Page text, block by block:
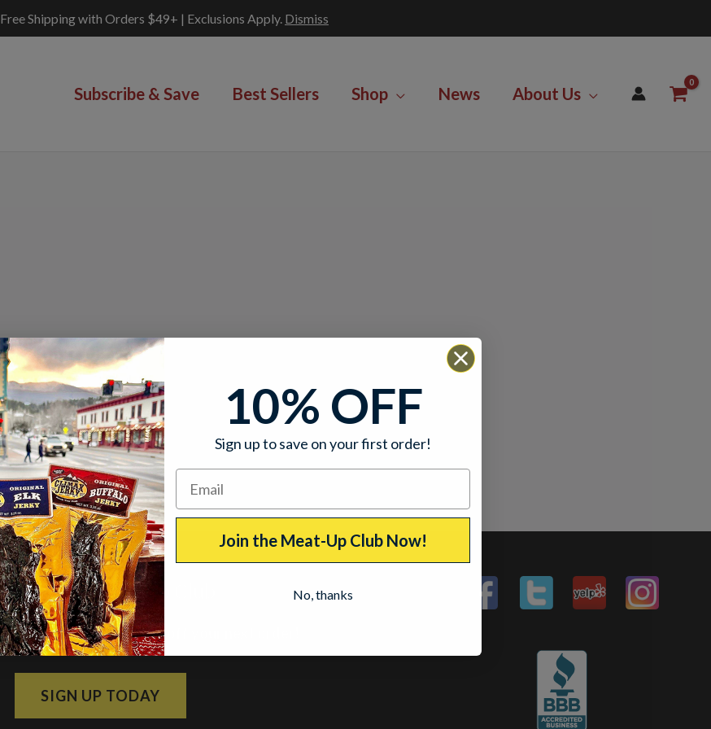
Free Shipping with Orders $49+ | Exclusions Apply. Dismiss
Subscribe & Save Best Sellers Shop News About Us
Join the Meat-Up Club
Subscribe and get 10% off your next order!
SIGN UP TODAY
10% OFF
Sign up to save on your first order!
Join the Meat-Up Club Now!
No, thanks